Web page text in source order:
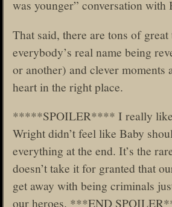
was younger” conversation with
That said, there are tons of
everybody’s real name being
or another) and clever moments
heart in the right place.
*****SPOILER**** I really like
Wright didn’t feel like Baby
everything at the end. It’s the
doesn’t take it for granted that
get away with being criminals
our heroes. ***END